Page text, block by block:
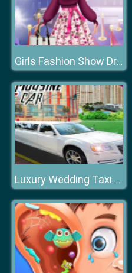
Girls Fashion Show Dress Up
Luxury Wedding Taxi Driver City Limousine Driving